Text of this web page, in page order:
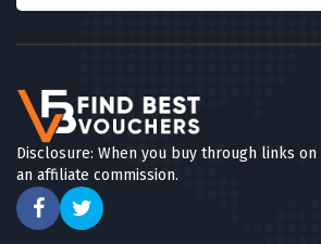
Disclosure: When you buy through links
an affiliate commission.